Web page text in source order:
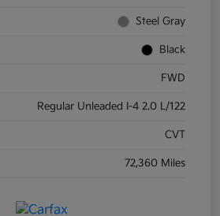
Steel Gray
Black
FWD
Regular Unleaded I-4 2.0 L/122
CVT
72,360 Miles